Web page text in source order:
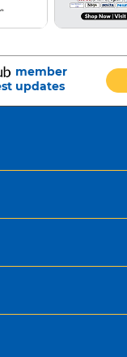
member
updates